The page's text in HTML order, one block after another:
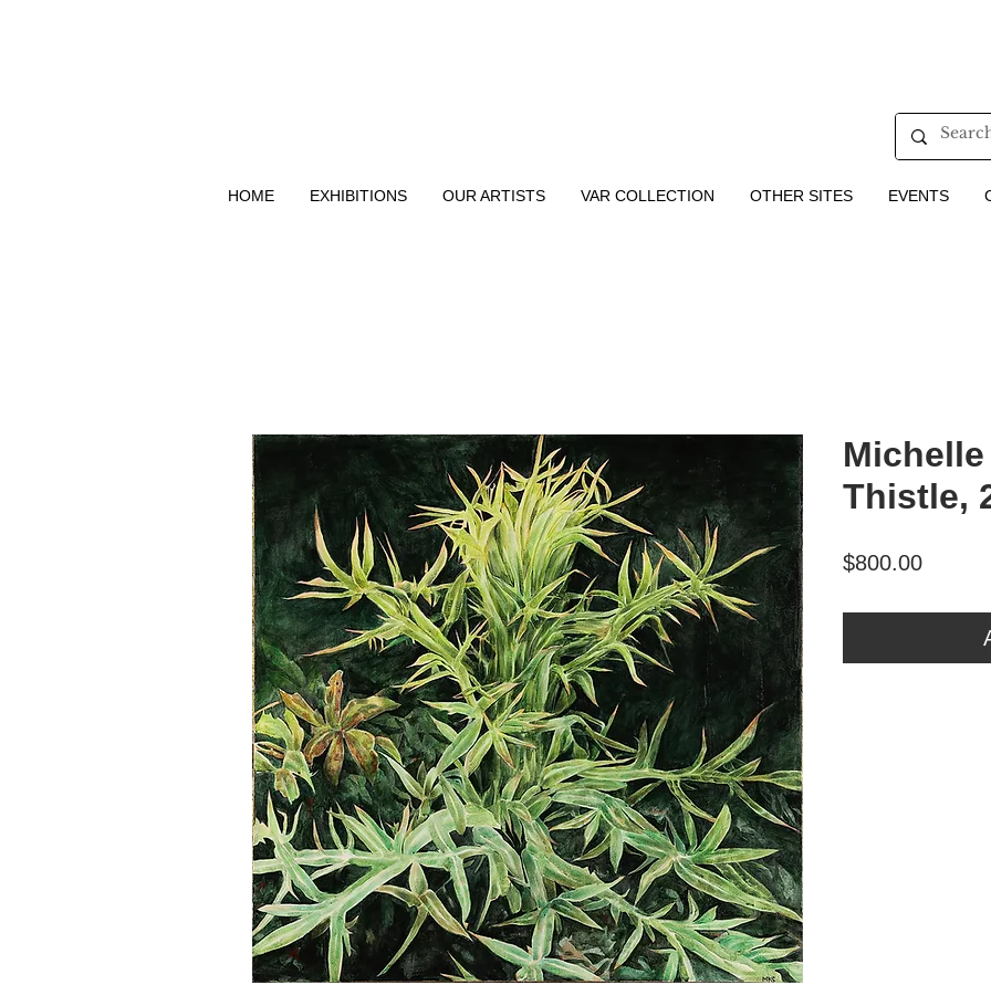
HOME EXHIBITIONS OUR ARTISTS VAR COLLECTION OTHER SITES EVENTS
Thistle,
$800.00Price